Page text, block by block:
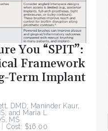
You “SPIT”:
Framework
Term Implant
DMD; Maninder Kaur,
and Maria L.
MS
Cost: $16.00